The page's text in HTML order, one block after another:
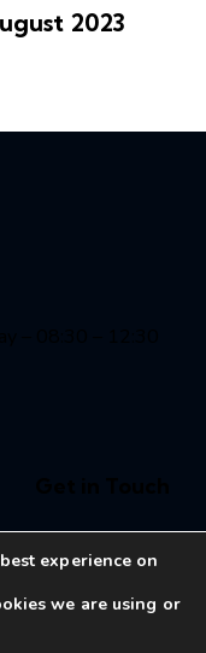
2023
experience on
we are using or